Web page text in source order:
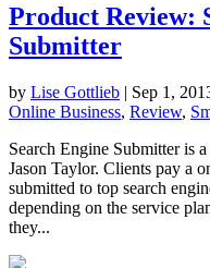
Product Review:
Submitter
by Lise Gottlieb | Sep 1,
Online Business, Review,
Search Engine Submitter is
Jason Taylor. Clients pay a
submitted to top search
depending on the service
they...